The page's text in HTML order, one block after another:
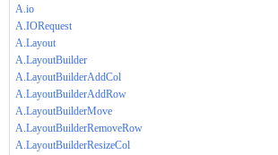
A.io
A.IORequest
A.Layout
A.LayoutBuilder
A.LayoutBuilderAddCol
A.LayoutBuilderAddRow
A.LayoutBuilderMove
A.LayoutBuilderRemoveRow
A.LayoutBuilderResizeCol